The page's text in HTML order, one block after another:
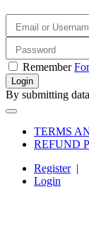
Remember
Login
By submitting
TERMS
REFUND
Register|
Login